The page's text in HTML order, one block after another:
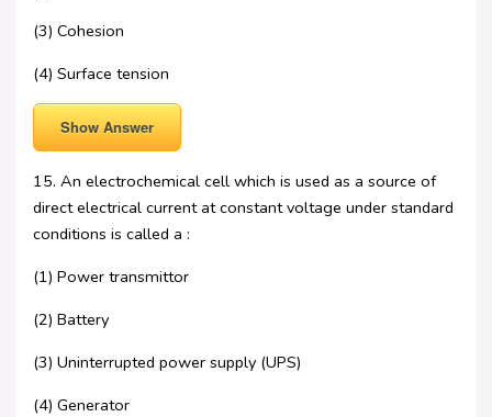
(3) Cohesion
(4) Surface tension
Show Answer
15. An electrochemical cell which is used as a source of
direct electrical current at constant voltage under standard
conditions is called a :
(1) Power transmittor
(2) Battery
(3) Uninterrupted power supply (UPS)
(4) Generator